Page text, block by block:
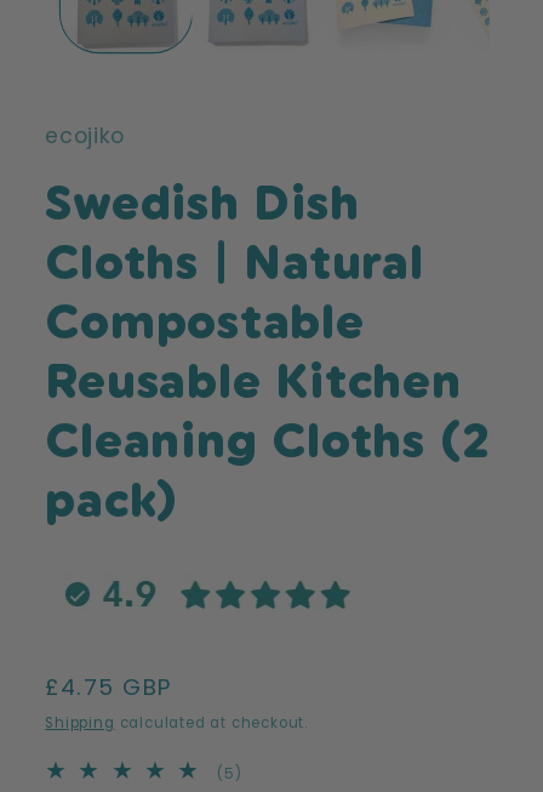
ecojiko
Swedish Dish
Cloths | Natural
Compostable
Reusable Kitchen
Cleaning Cloths (2
pack)
Regular
price
£4.75 GBP
Shipping calculated at checkout.
(5)